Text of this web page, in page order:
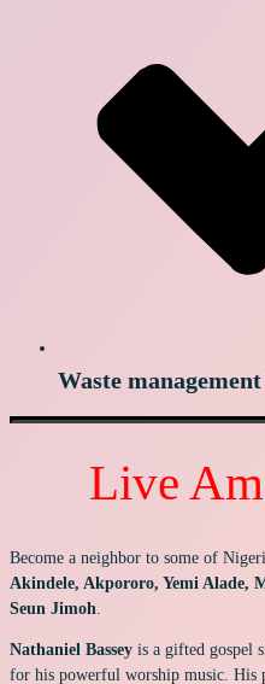
Waste
Live
Become a neighbor to some of
Akindele, Akpororo, Yemi Alade,
Seun Jimoh
Nathaniel Bassey is a gifted gospel
for his powerful worship music. His